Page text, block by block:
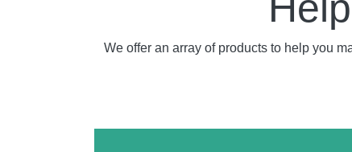
We offer an array of products to help you